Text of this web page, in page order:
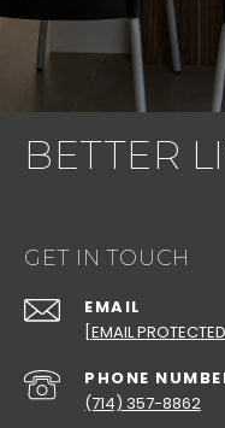
BETTER
GET IN TOUCH
EMAIL
[EMAIL PROTECTED]
PHONE
(714) 357-8862